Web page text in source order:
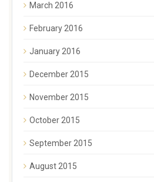
March 2016
February 2016
January 2016
December 2015
November 2015
October 2015
September 2015
August 2015